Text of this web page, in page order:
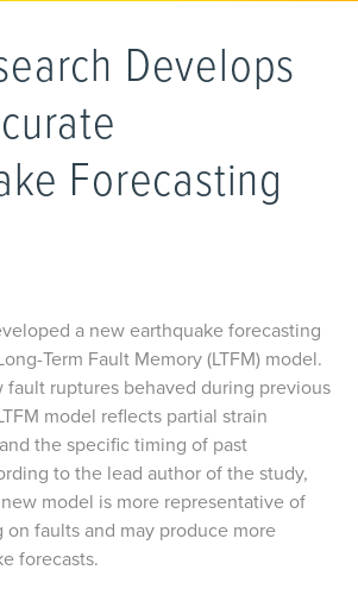
Develops
Forecasting
a new earthquake forecasting
Term Fault Memory (LTFM) model.
fault ruptures behaved during previous
model reflects partial strain
the specific timing of past
to the lead author of the study,
model is more representative of
on faults and may produce more
forecasts.